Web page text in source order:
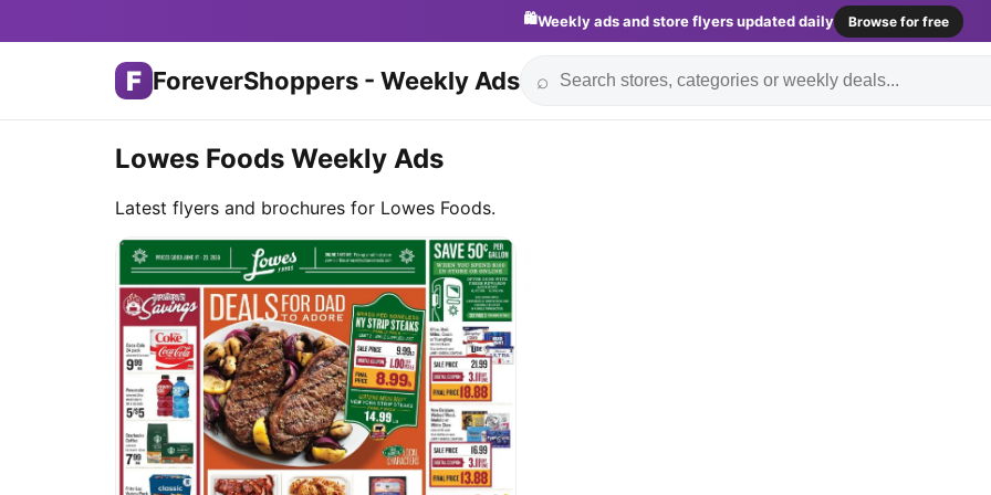
🛍️Weekly ads and store flyers updated daily Browse for free
F ForeverShoppers - Weekly Ads ⌕
Lowes Foods Weekly Ads
Latest flyers and brochures for Lowes Foods.